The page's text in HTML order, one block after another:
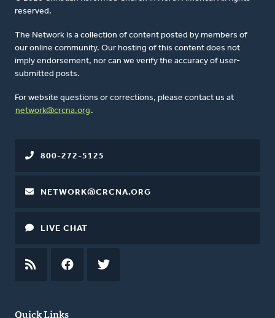
reserved.
The Network is a collection of content posted by members of
our online community. Our hosting of this content does not
imply endorsement, nor can we verify the accuracy of user-
submitted posts.
For website questions or corrections, please contact us at
network@crcna.org .
Quick Links
800-272-5125
NETWORK@CRCNA.ORG
LIVE CHAT